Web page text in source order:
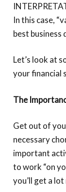
In this case,
best business
Let’s look at
your financial
The
Get out of
necessary
important
to work “on
you’ll get a